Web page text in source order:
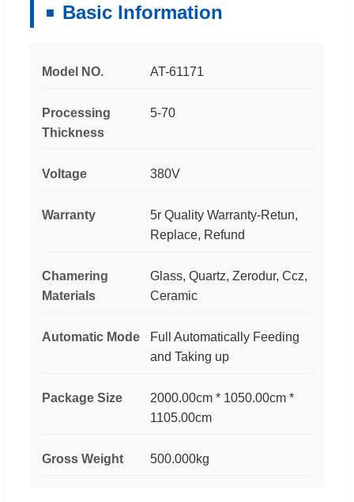
Basic Information
Model NO. AT-61171
Processing
Thickness
5-70
Voltage 380V
Warranty
5r Quality Warranty-Retun,
Replace, Refund
Chamering
Materials
Glass, Quartz, Zerodur, Ccz,
Ceramic
Automatic Mode
Full Automatically Feeding
and Taking up
Package Size
2000.00cm * 1050.00cm *
1105.00cm
Gross Weight 500.000kg